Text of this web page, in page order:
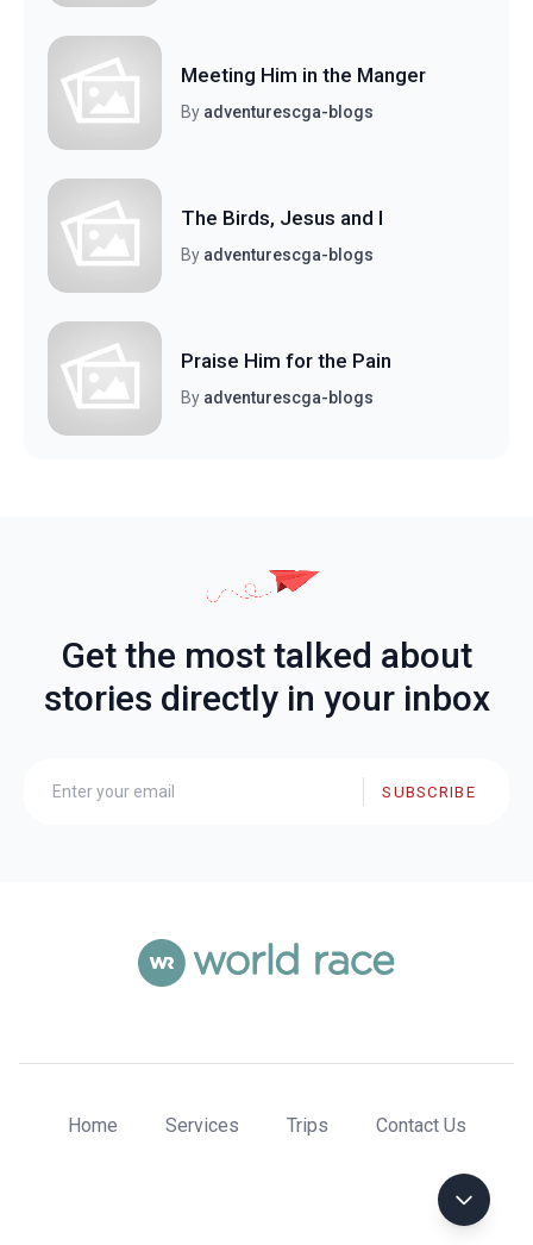
Meeting Him in the Manger
By adventurescga-blogs
The Birds, Jesus and I
By adventurescga-blogs
Praise Him for the Pain
By adventurescga-blogs
Get the most talked about
stories directly in your inbox
SUBSCRIBE
Home Services Trips Contact Us